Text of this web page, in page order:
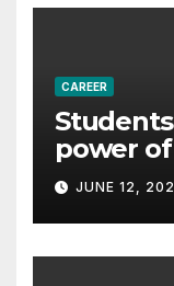
CAREER
power
careers
JUNE 12,